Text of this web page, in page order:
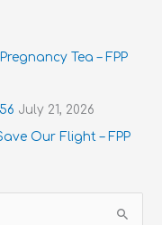
Tea – FPP
July 21, 2026
Our Flight – FPP